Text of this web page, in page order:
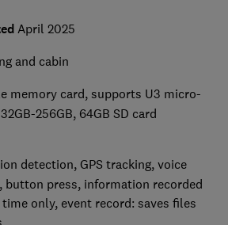
April 2025
and cabin
memory card, supports U3 micro-
256GB, 64GB SD card
detection, GPS tracking, voice
press, information recorded
only, event record: saves files